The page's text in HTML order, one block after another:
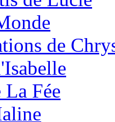
de
La Fée